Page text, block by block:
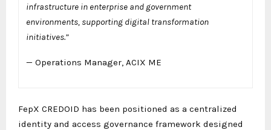
infrastructure in enterprise and government
environments, supporting digital transformation
initiatives.”
— Operations Manager, ACIX ME
FepX CREDOID has been positioned as a centralized
identity and access governance framework designed